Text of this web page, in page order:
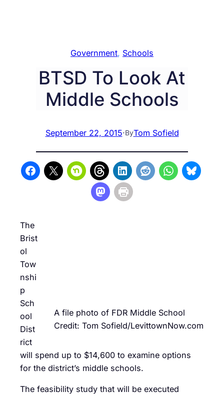
Government, Schools
BTSD To Look At
Middle Schools
September 22, 2015·ByTom Sofield
A file photo of FDR Middle School
Credit: Tom Sofield/LevittownNow.com
The
Brist
ol
Tow
nshi
p
Sch
ool
Dist
rict
will spend up to $14,600 to examine options
for the district’s middle schools.
The feasibility study that will be executed